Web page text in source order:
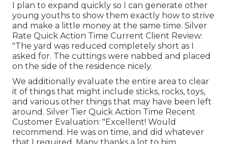
I plan to expand quickly so I can generate other
young youths to show them exactly how to strive
and make a little money at the same time. Silver
Rate Quick Action Time Current Client Review:
"The yard was reduced completely short as I
asked for. The cuttings were nabbed and placed
on the side of the residence nicely.
We additionally evaluate the entire area to clear
it of things that might include sticks, rocks, toys,
and various other things that may have been left
around. Silver Tier Quick Action Time Recent
Customer Evaluation: "Excellent! Would
recommend. He was on time, and did whatever